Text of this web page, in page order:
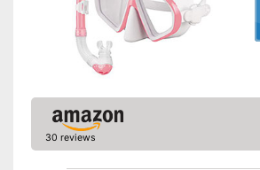
30 reviews